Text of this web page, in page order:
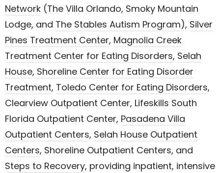
Network (The Villa Orlando, Smoky Mountain
Lodge, and The Stables Autism Program), Silver
Pines Treatment Center, Magnolia Creek
Treatment Center for Eating Disorders, Selah
House, Shoreline Center for Eating Disorder
Treatment, Toledo Center for Eating Disorders,
Clearview Outpatient Center, Lifeskills South
Florida Outpatient Center, Pasadena Villa
Outpatient Centers, Selah House Outpatient
Centers, Shoreline Outpatient Centers, and
Steps to Recovery, providing inpatient, intensive